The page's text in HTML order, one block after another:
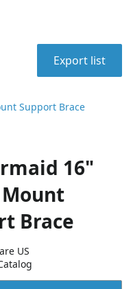
Export list
Support Brace
16"
Brace
US